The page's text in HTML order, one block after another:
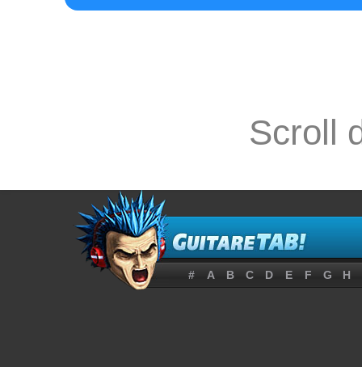
Scroll
# A B C D E F G H